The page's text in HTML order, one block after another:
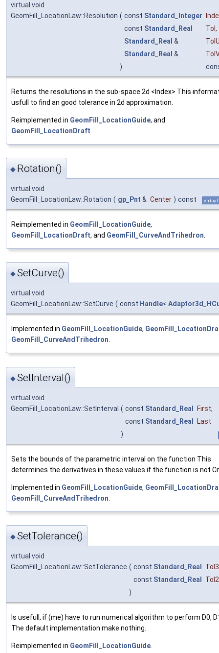
virtual void
GeomFill_LocationLaw::Resolution ( const Standard_Integer
const Standard_Real Tol,
Standard_Real &
Standard_Real &
)
Returns the resolutions in the sub-space 2d <Index> This
usfull to find an good tolerance in 2d approximation.
Reimplemented in GeomFill_LocationGuide, and
GeomFill_LocationDraft
◆ Rotation()
virtual void
GeomFill_LocationLaw::Rotation ( gp_Pnt & Center ) const virtual
Reimplemented in GeomFill_LocationGuide,
GeomFill_LocationDraft, and GeomFill_CurveAndTrihedron
◆SetCurve()
virtual void
GeomFill_LocationLaw::SetCurve ( const Handle<
Implemented in GeomFill_LocationGuide,
GeomFill_CurveAndTrihedron.
◆SetInterval()
virtual void
GeomFill_LocationLaw::SetInterval ( const Standard_Real First,
const Standard_Real
Last
)
Sets the bounds of the parametric interval on the function This
determines the derivatives in these values if the function is not
Implemented in GeomFill_LocationGuide,
GeomFill_CurveAndTrihedron
◆SetTolerance()
virtual void
GeomFill_LocationLaw::SetTolerance ( const Standard_Real
const Standard_Real
)
Is usefull, if (me) have to run numerical algorithm to perform D0,
The default implementation make nothing.
Reimplemented in GeomFill_LocationGuide.